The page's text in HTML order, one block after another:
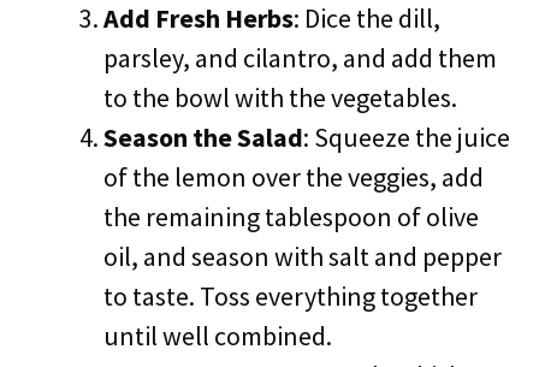
Add Fresh Herbs: Dice the dill,
parsley, and cilantro, and add them
to the bowl with the vegetables.
Season the Salad: Squeeze the juice
of the lemon over the veggies, add
the remaining tablespoon of olive
oil, and season with salt and pepper
to taste. Toss everything together
until well combined.